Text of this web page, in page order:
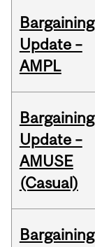
Bargaining
Update –
AMPL
Bargaining
Update –
AMUSE
(Casual)
Bargaining